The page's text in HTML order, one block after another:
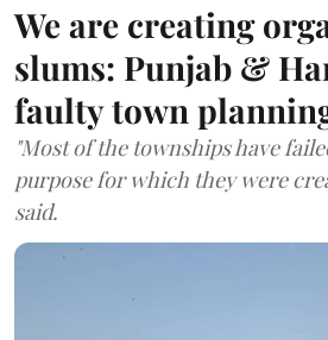
We are creating
slums: Punjab &
faulty town
"Most of the townships have
purpose for which they were
said.